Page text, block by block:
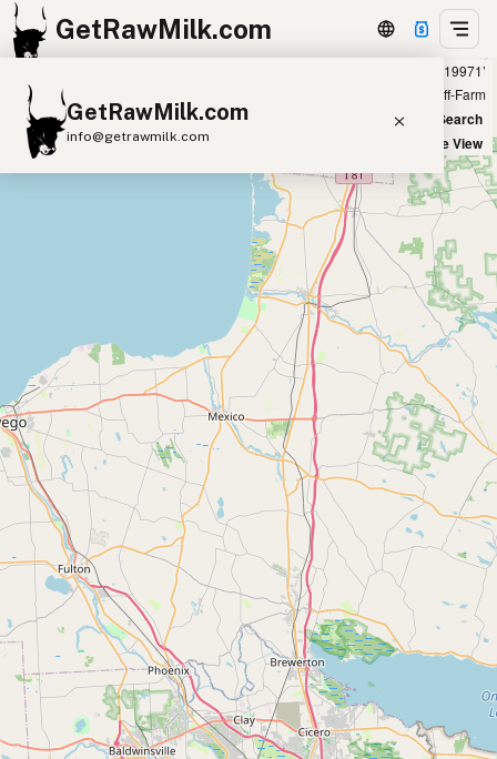
GetRawMilk.com
GetRawMilk.com
info@getrawmilk.com
Find Raw Milk Near You
Goat Milk
Sheep Milk
Donkey Milk
Camel Milk
Buffalo Milk
A2 Butter Cream
Cheese
Kefir
Ice Cream Eggs RAWMI Laws
Submit a Listing
Buy me a milk
EXPLORE
Browse by Country
Products
Species
Social Media
Raw Milk Laws
Showing 1 raw donkey milk sources within 400 miles of ‘19971’
Off-Farm
New Search
Satellite View
+
−